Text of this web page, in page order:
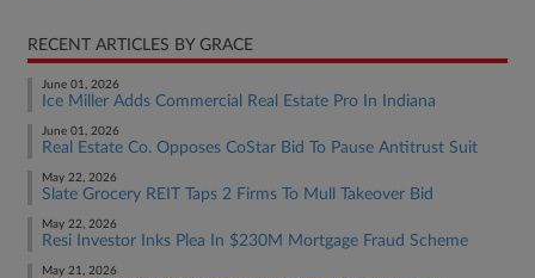
RECENT ARTICLES BY GRACE
June 01, 2026
Ice Miller Adds Commercial Real Estate Pro In Indiana
June 01, 2026
Real Estate Co. Opposes CoStar Bid To Pause Antitrust Suit
May 22, 2026
Slate Grocery REIT Taps 2 Firms To Mull Takeover Bid
May 22, 2026
Resi Investor Inks Plea In $230M Mortgage Fraud Scheme
May 21, 2026